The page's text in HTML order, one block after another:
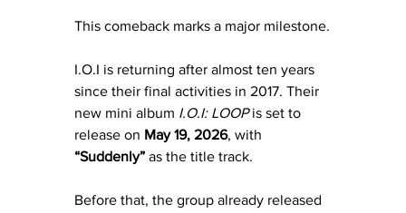
This comeback marks a major milestone.
I.O.I is returning after almost ten years
since their final activities in 2017. Their
new mini album I.O.I: LOOP is set to
release on May 19, 2026, with
“Suddenly” as the title track.
Before that, the group already released